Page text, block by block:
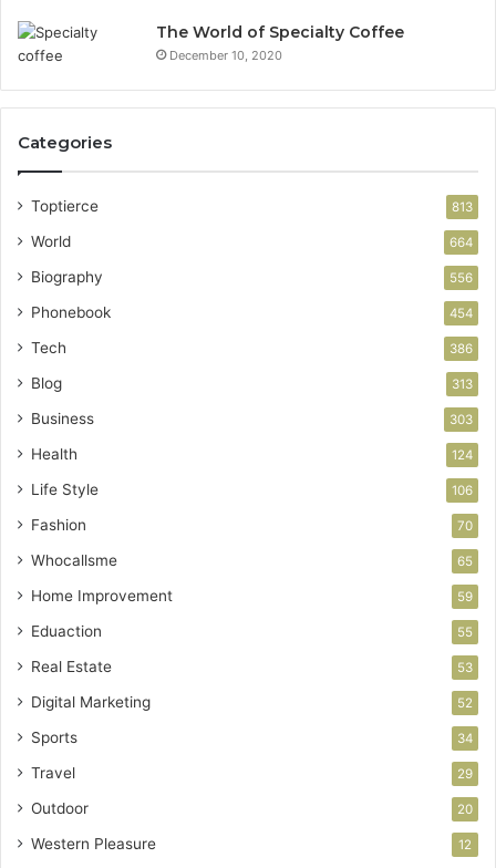
The World of Specialty Coffee
December 10, 2020
Categories
Toptierce 813
World 664
Biography 556
Phonebook 454
Tech 386
Blog 313
Business 303
Health 124
Life Style 106
Fashion 70
Whocallsme 65
Home Improvement 59
Eduaction 55
Real Estate 53
Digital Marketing 52
Sports 34
Travel 29
Outdoor 20
Western Pleasure 12